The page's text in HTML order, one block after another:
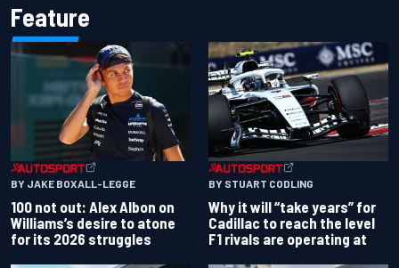
Feature
BY JAKE BOXALL-LEGGE
100 not out: Alex Albon on
Williams’s desire to atone
for its 2026 struggles
BY STUART CODLING
Why it will “take years” for
Cadillac to reach the level
F1 rivals are operating at